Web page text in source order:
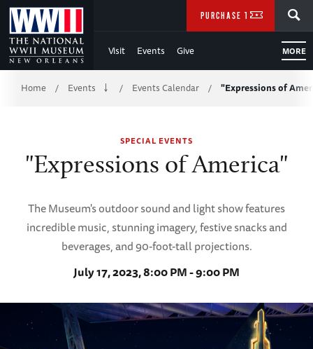
Skip
to
Main
Content
WWII
Visit Events Give MORE
PURCHASE TICKETS
Breadcrumb
Home / Events / Events Calendar / "Expressions of
SPECIAL EVENTS
"Expressions of America"
The Museum's outdoor sound and light show features
incredible music, stunning imagery, festive snacks and
beverages, and 90-foot-tall projections.
July 17, 2023, 8:00 PM - 9:00 PM